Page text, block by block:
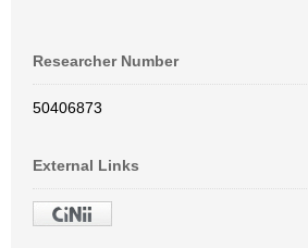
Researcher Number
50406873
External Links